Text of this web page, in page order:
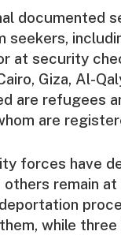
documented
seekers,
at security
Giza, Al-
are refugees
are
forces have
others remain
while